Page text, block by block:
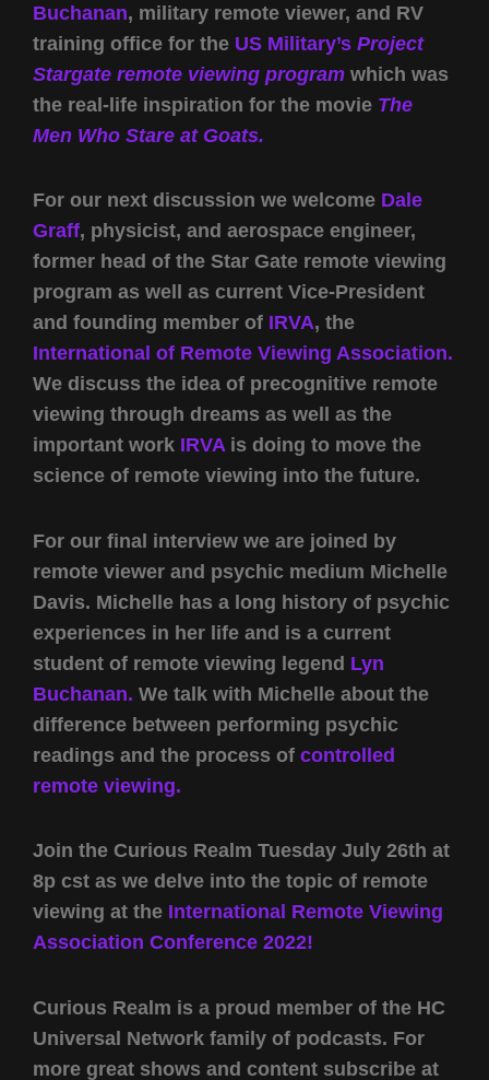
Buchanan, military remote viewer, and RV
training office for the US Military’s Project
Stargate remote viewing program which was
the real-life inspiration for the movie The
Men Who Stare at Goats.
For our next discussion we welcome Dale
Graff, physicist, and aerospace engineer,
former head of the Star Gate remote viewing
program as well as current Vice-President
and founding member of IRVA, the
International of Remote Viewing Association.
We discuss the idea of precognitive remote
viewing through dreams as well as the
important work IRVAis doing to move the
science of remote viewing into the future.
For our final interview we are joined by
remote viewer and psychic medium Michelle
Davis. Michelle has a long history of psychic
experiences in her life and is a current
student of remote viewing legend Lyn
Buchanan. We talk with Michelle about the
difference between performing psychic
readings and the process of controlled
remote viewing.
Join the Curious Realm Tuesday July 26th at
8p cst as we delve into the topic of remote
viewing at the International Remote Viewing
Association Conference 2022!
Curious Realm is a proud member of the HC
Universal Network family of podcasts. For
more great shows and content subscribe at